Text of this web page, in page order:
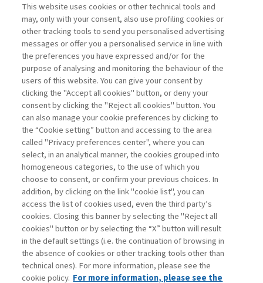
Username
Password
Register now Recover password
Contacts
Subscribe
Archived columns
Privacy
This website uses cookies or other technical tools and
may, only with your consent, also use profiling cookies or
other tracking tools to send you personalised advertising
messages or offer you a personalised service in line with
the preferences you have expressed and/or for the
purpose of analysing and monitoring the behaviour of the
users of this website. You can give your consent by
clicking the "Accept all cookies" button, or deny your
consent by clicking the "Reject all cookies" button. You
can also manage your cookie preferences by clicking to
the “Cookie setting” button and accessing to the area
called "Privacy preferences center", where you can
select, in an analytical manner, the cookies grouped into
homogeneous categories, to the use of which you
choose to consent, or confirm your previous choices. In
addition, by clicking on the link "cookie list", you can
access the list of cookies used, even the third party’s
cookies. Closing this banner by selecting the "Reject all
cookies" button or by selecting the “X” button will result
in the default settings (i.e. the continuation of browsing in
the absence of cookies or other tracking tools other than
technical ones). For more information, please see the
cookie policy. For more information, please see the